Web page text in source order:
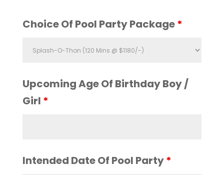
Choice Of Pool Party Package*
Upcoming Age Of Birthday Boy /
Girl *
Intended Date Of Pool Party*